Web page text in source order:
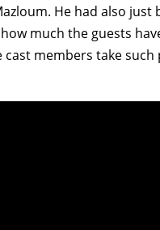
He had also
much the guests
cast members take